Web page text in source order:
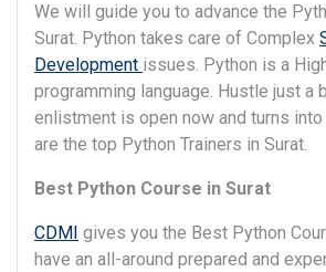
We will guide you to advance the
Surat. Python takes care of Complex
Development issues. Python is a
programming language. Hustle just a
enlistment is open now and turns into
are the top Python Trainers in Surat.
Best Python Course in Surat
CDMI gives you the Best Python
have an all-around prepared and